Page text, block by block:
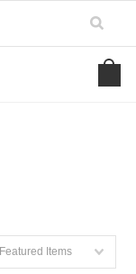
Featured Items